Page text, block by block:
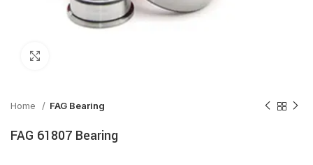
Home FAG Bearing
FAG 61807 Bearing